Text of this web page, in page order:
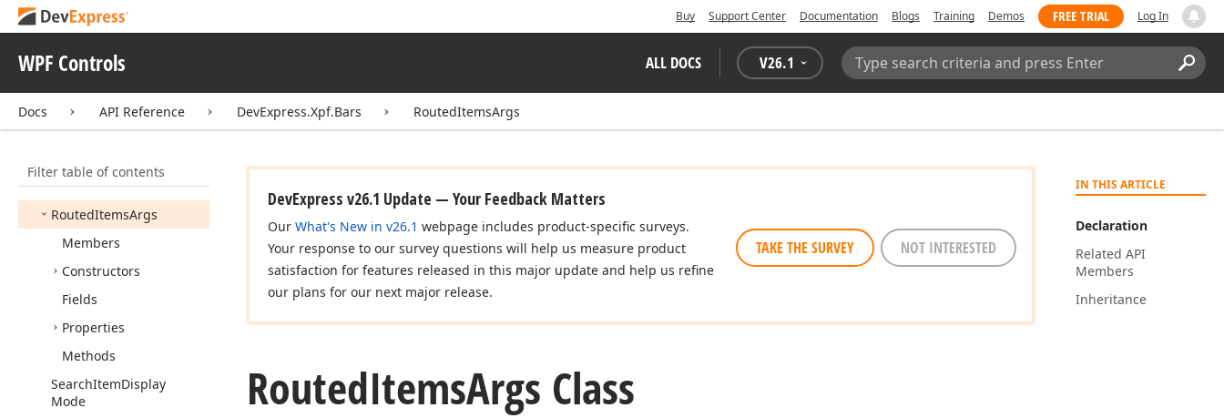
Buy Support Center Documentation Blogs Training Demos FREE TRIAL Log In
WPF Controls ALL DOCS V26.1
Search:
Docs API Reference DevExpress.Xpf.Bars RoutedItemsArgs
Filter table of contents
RemoveBarItem
Action
RemoveBarItem
Action
RibbonItemStyles
RoutedItemLinksArgs
RoutedItemsArgs
Members
Constructors
Fields
Properties
Methods
SearchItemDisplay
Mode
IN THIS ARTICLE
Declaration
Related API
Members
Inheritance
DevExpress v26.1 Update — Your Feedback Matters
Our What's New in v26.1 webpage includes product-specific surveys.
Your response to our survey questions will help us measure product
satisfaction for features released in this major update and help us refine
our plans for our next major release.
TAKE THE SURVEY NOT INTERESTED
RoutedItemsArgs Class